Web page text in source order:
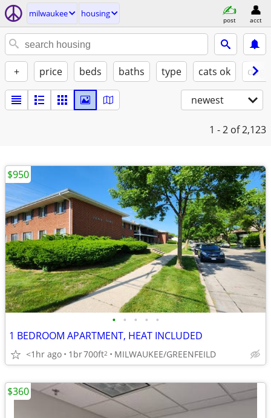
milwaukee housing
post acct
+ price beds baths type cats ok
newest
1 - 2 of 2,123
• • • • •
1 BEDROOM APARTMENT, HEAT INCLUDED
<1hr ago 1br700ft2 MILWAUKEE/GREENFEILD
$950
$360